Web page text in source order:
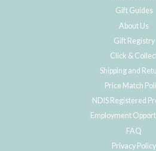
Gift Guides
About Us
Gift Registry
Click &
Shipping and
Price Match
NDIS Registered
Employment
FAQ
Privacy Policy